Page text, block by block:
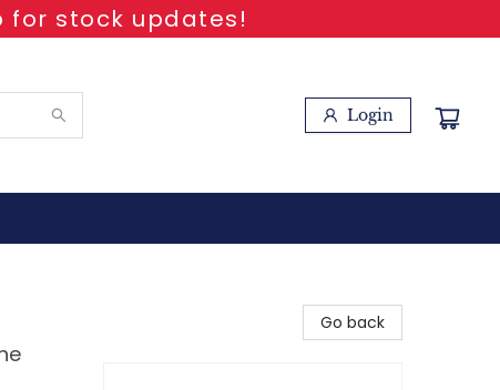
for stock updates!
Login
Go back